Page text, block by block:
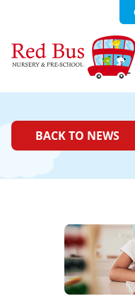
BACK TO NEWS